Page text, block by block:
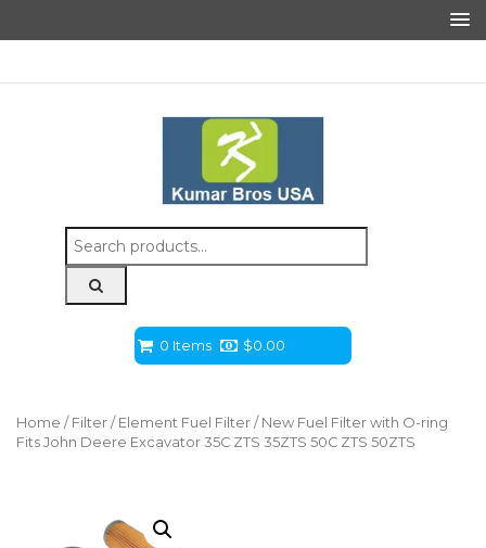
Search
for:
0 Items $0.00
Home / Filter / Element Fuel Filter / New Fuel Filter with O-ring
Fits John Deere Excavator 35C ZTS 35ZTS 50C ZTS 50ZTS